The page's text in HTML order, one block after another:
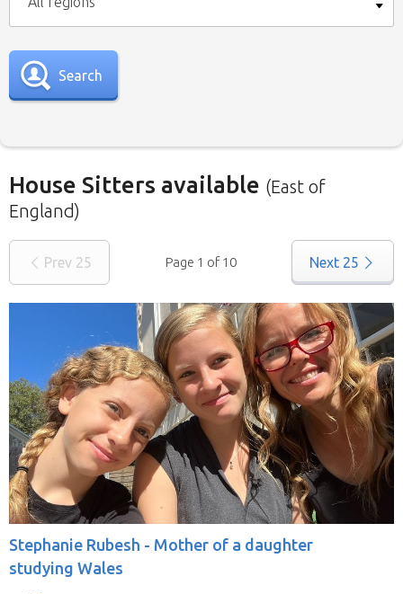
Search
House Sitters available (East of
England)
Kingdom is below. To view a list of house sitters
drop down menu.
When filtering by Location, you may see
sitters from other states listed as well. That’s
because those sitters have nominated they are
willing to house sit in more than one state
(some have chosen all the United Kingdom).
They are all candidates for positions in the
selected state.
We save you time.
Replies from house sitters
you contact can sometimes take a while and
when they reply you may find your location and
timing doesn’t suit their schedule. This means
Next25
Page 1 of 10
Prev 25
Stephanie Rubesh - Mother of a daughter
studying Wales